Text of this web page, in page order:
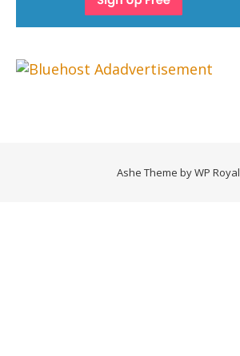
Ashe Theme byWP Royal